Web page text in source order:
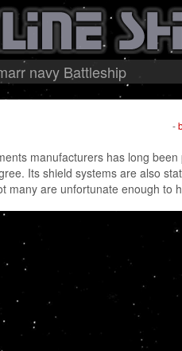
navy Battleship
-
manufacturers has long
Its shield systems are also
many are unfortunate enough